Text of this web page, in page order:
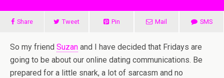
Share Tweet Pin Mail SMS
So my friend Suzan and I have decided that Fridays are
going to be about our online dating communications. Be
prepared for a little snark, a lot of sarcasm and no